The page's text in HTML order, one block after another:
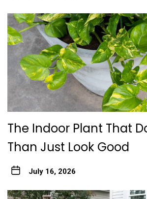
The Indoor Plant That
Than Just Look Good
July 16, 2026